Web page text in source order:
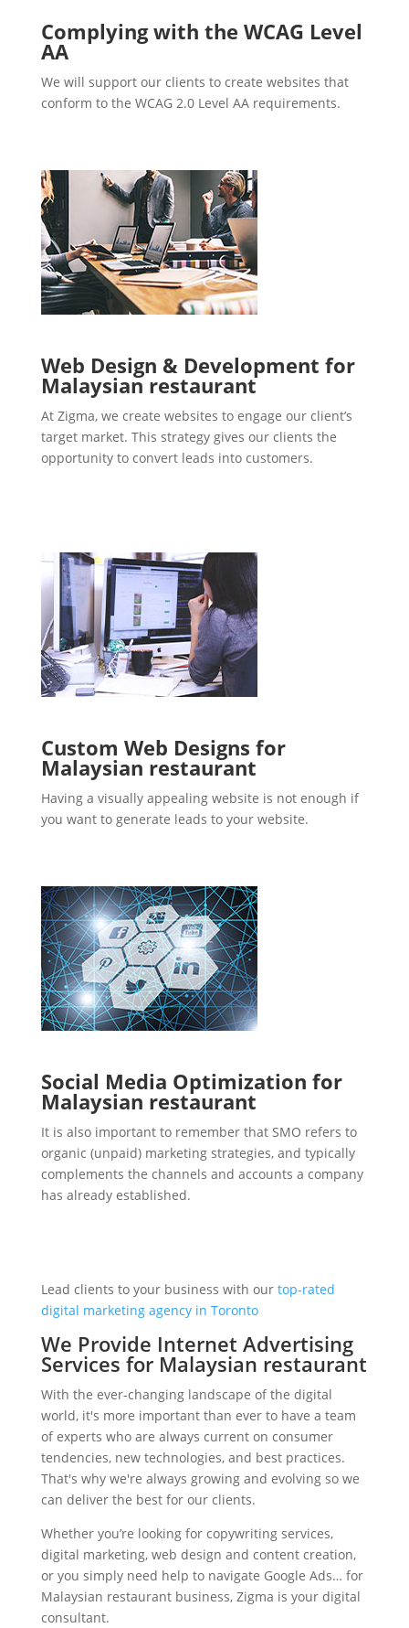
Complying with the WCAG Level
AA
We will support our clients to create websites that
conform to the WCAG 2.0 Level AA requirements.
Web Design & Development for
Malaysian restaurant
At Zigma, we create websites to engage our client’s
target market. This strategy gives our clients the
opportunity to convert leads into customers.
Custom Web Designs for
Malaysian restaurant
Having a visually appealing website is not enough if
you want to generate leads to your website.
Social Media Optimization for
Malaysian restaurant
It is also important to remember that SMO refers to
organic (unpaid) marketing strategies, and typically
complements the channels and accounts a company
has already established.
Lead clients to your business with our top-rated
digital marketing agency in Toronto
We Provide Internet Advertising
Services for Malaysian restaurant
With the ever-changing landscape of the digital
world, it's more important than ever to have a team
of experts who are always current on consumer
tendencies, new technologies, and best practices.
That's why we're always growing and evolving so we
can deliver the best for our clients.
Whether you’re looking for copywriting services,
digital marketing, web design and content creation,
or you simply need help to navigate Google Ads… for
Malaysian restaurant business, Zigma is your digital
consultant.